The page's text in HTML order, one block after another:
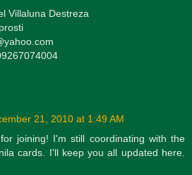
Villaluna Destreza
21, 2010 at 1:49 AM
joining! I'm still coordinating with the
cards. I'll keep you all updated here.